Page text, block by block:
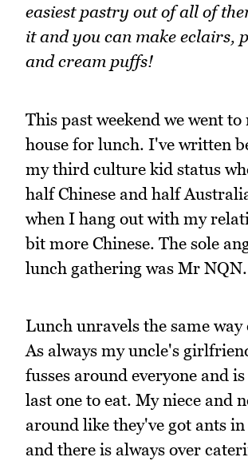
easiest pastry out of all of
it and you can make eclairs,
and cream puffs!
This past weekend we went
house for lunch. I've written
my third culture kid status
half Chinese and half
when I hang out with my
bit more Chinese. The sole
lunch gathering was Mr NQN.
Lunch unravels the same way
As always my uncle's
fusses around everyone and
last one to eat. My niece and
around like they've got ants
and there is always over